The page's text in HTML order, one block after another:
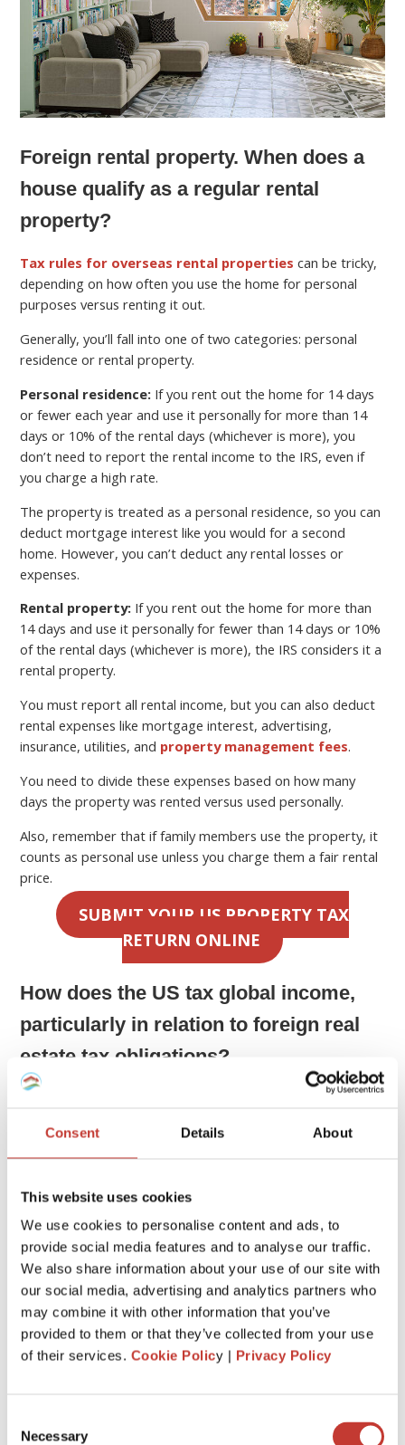
Consent Details About
This website uses cookies
We use cookies to personalise content and ads, to
provide social media features and to analyse our traffic.
We also share information about your use of our site with
our social media, advertising and analytics partners who
may combine it with other information that you’ve
provided to them or that they’ve collected from your use
of their services. Cookie Policy | Privacy Policy
Selection
Necessary
Foreign rental property. When does a
house qualify as a regular rental
property?
Tax rules for overseas rental properties can be tricky,
depending on how often you use the home for personal
purposes versus renting it out.
Generally, you’ll fall into one of two categories: personal
residence or rental property.
Personal residence: If you rent out the home for 14 days
or fewer each year and use it personally for more than 14
days or 10% of the rental days (whichever is more), you
don’t need to report the rental income to the IRS, even if
you charge a high rate.
The property is treated as a personal residence, so you can
deduct mortgage interest like you would for a second
home. However, you can’t deduct any rental losses or
expenses.
Rental property: If you rent out the home for more than
14 days and use it personally for fewer than 14 days or 10%
of the rental days (whichever is more), the IRS considers it a
rental property.
You must report all rental income, but you can also deduct
rental expenses like mortgage interest, advertising,
insurance, utilities, and property management fees.
You need to divide these expenses based on how many
days the property was rented versus used personally.
Also, remember that if family members use the property, it
counts as personal use unless you charge them a fair rental
price.
SUBMIT YOUR US PROPERTY TAX
RETURN ONLINE
How does the US tax global income,
particularly in relation to foreign real
estate tax obligations?
Unlike many countries that don’t tax income earned abroad,
This means that as an American, you owe taxes on money
you live. This includes income from foreign real estate or
any other earnings abroad.
This system, known as citizenship taxation, can sometimes
lead to confusion and incorrect tax advice, especially when it
comes from those who are used to residence-based
taxation, where only local income is taxed.
Do I need to declare an overseas
Yes.